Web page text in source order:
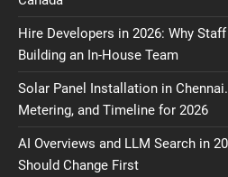
Hire Developers in 2026: Why
Building an In-House Team
Solar Panel Installation in
Metering, and Timeline for 2026
AI Overviews and LLM Search in
Should Change First